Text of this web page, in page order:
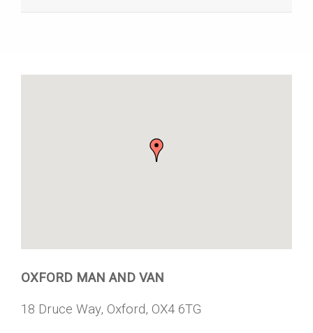
OXFORD MAN AND VAN
18 Druce Way, Oxford, OX4 6TG